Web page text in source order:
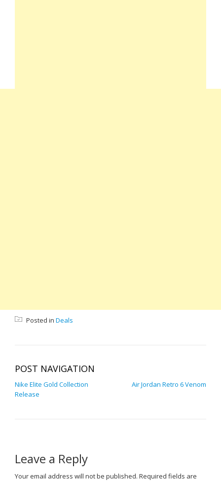
Posted in Deals
POST NAVIGATION
Nike Elite Gold Collection
Release
Air Jordan Retro 6 Venom
Leave a Reply
Your email address will not be published. Required fields are